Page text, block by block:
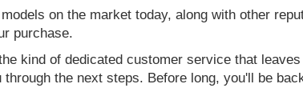
on the market today, along with other
purchase.
kind of dedicated customer service that
the next steps. Before long, you'll be